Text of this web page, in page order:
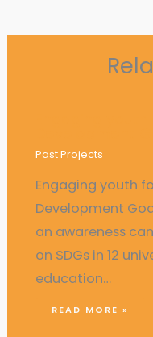
Past Projects
Engaging youth
Development
an awareness
on SDGs in 12
education…
READ MORE »